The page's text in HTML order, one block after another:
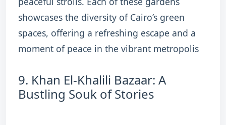
showcases the diversity of Cairo’s green
spaces, offering a refreshing escape and a
moment of peace in the vibrant metropolis
9. Khan El-Khalili Bazaar: A
Bustling Souk of Stories